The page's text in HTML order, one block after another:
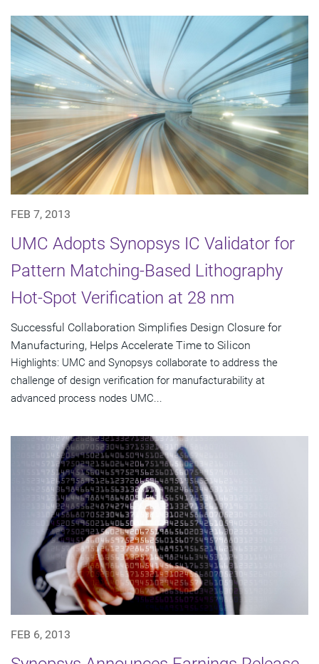
FEB 7, 2013
UMC Adopts Synopsys IC Validator for
Pattern Matching-Based Lithography
Hot-Spot Verification at 28 nm
Successful Collaboration Simplifies Design Closure for
Manufacturing, Helps Accelerate Time to Silicon
Highlights: UMC and Synopsys collaborate to address the
challenge of design verification for manufacturability at
advanced process nodes UMC...
FEB 6, 2013